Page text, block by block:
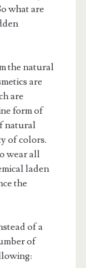
what are
the natural
are
are
form of
natural
of colors.
wear all
laden
the
of a
of